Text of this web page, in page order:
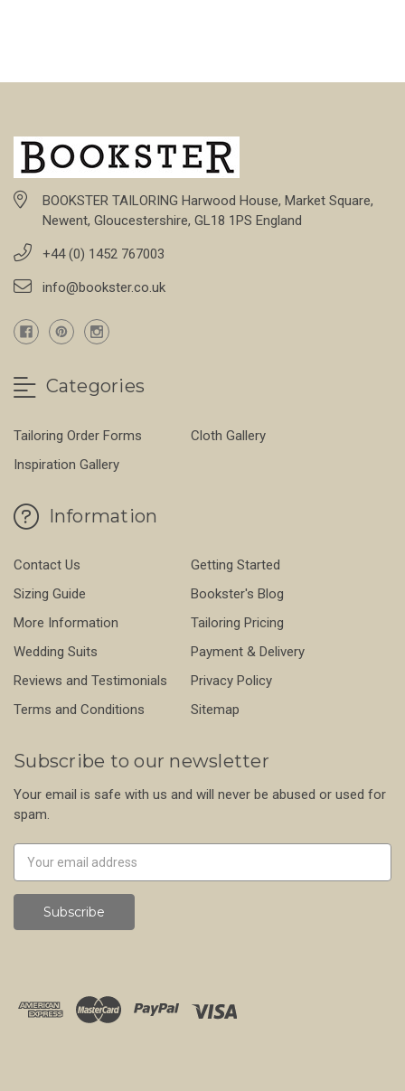
BOOKSTER TAILORING Harwood House, Market Square,
Newent, Gloucestershire, GL18 1PS England
+44 (0) 1452 767003
info@bookster.co.uk
Categories
Tailoring Order Forms
Cloth Gallery
Inspiration Gallery
Information
Contact Us
Getting Started
Sizing Guide
Bookster's Blog
More Information
Tailoring Pricing
Wedding Suits
Payment & Delivery
Reviews and Testimonials
Privacy Policy
Terms and Conditions
Sitemap
Subscribe to our newsletter
Your email is safe with us and will never be abused or used for
spam.
Address